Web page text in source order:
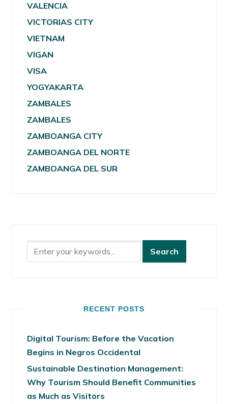
VALENCIA
VICTORIAS CITY
VIETNAM
VIGAN
VISA
YOGYAKARTA
ZAMBALES
ZAMBALES
ZAMBOANGA CITY
ZAMBOANGA DEL NORTE
ZAMBOANGA DEL SUR
RECENT POSTS
Digital Tourism: Before the Vacation
Begins in Negros Occidental
Sustainable Destination Management:
Why Tourism Should Benefit Communities
as Much as Visitors